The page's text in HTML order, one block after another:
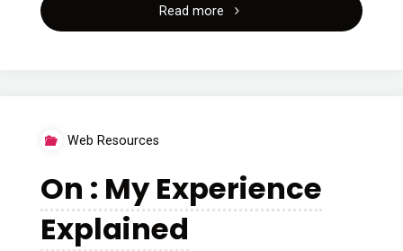
Read more "Tips
Web Resources
On : My Experience
Explained